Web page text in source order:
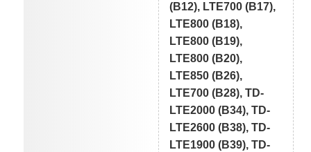
(B12), LTE700 (B17),
LTE800 (B18),
LTE800 (B19),
LTE800 (B20),
LTE850 (B26),
LTE700 (B28), TD-
LTE2000 (B34), TD-
LTE2600 (B38), TD-
LTE1900 (B39), TD-